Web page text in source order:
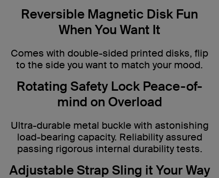
Reversible Magnetic Disk Fun
When You Want It
Comes with double-sided printed disks, flip
to the side you want to match your mood.
Rotating Safety Lock Peace-of-
mind on Overload
Ultra-durable metal buckle with astonishing
load-bearing capacity. Reliability assured
passing rigorous internal durability tests.
Adjustable Strap Sling it Your Way